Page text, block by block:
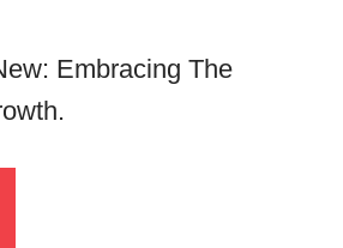
Embracing The